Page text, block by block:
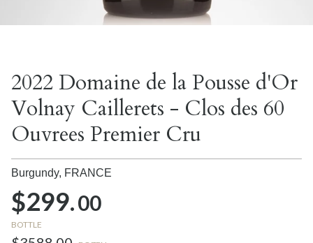
2022 Domaine de la Pousse d'Or
Volnay Caillerets - Clos des 60
Ouvrees Premier Cru
Burgundy, FRANCE
$299.00
BOTTLE